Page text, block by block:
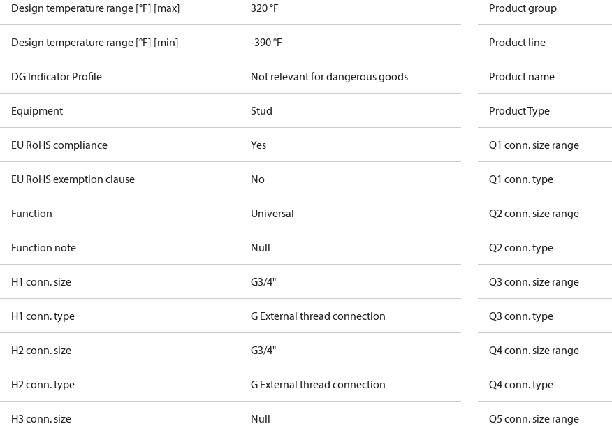
Design temperature range [°F] [max] 320 °F
Design temperature range [°F] [min] -390 °F
DG Indicator Profile Not relevant for dangerous goods
Equipment Stud
EU RoHS compliance Yes
EU RoHS exemption clause No
Function Universal
Function note Null
H1 conn. size G3/4"
H1 conn. type G External thread connection
H2 conn. size G3/4"
H2 conn. type G External thread connection
H3 conn. size Null
Product group
Product line
Product name
Product Type
Q1 conn. size range
Q1 conn. type
Q2 conn. size range
Q2 conn. type
Q3 conn. size range
Q3 conn. type
Q4 conn. size range
Q4 conn. type
Q5 conn. size range